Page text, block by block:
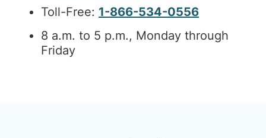
Toll-Free: 1-866-534-0556
8 a.m. to 5 p.m., Monday through
Friday